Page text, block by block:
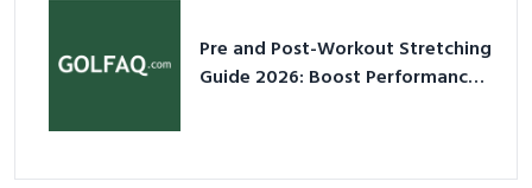
Pre and Post-Workout Stretching
Guide 2026: Boost Performance